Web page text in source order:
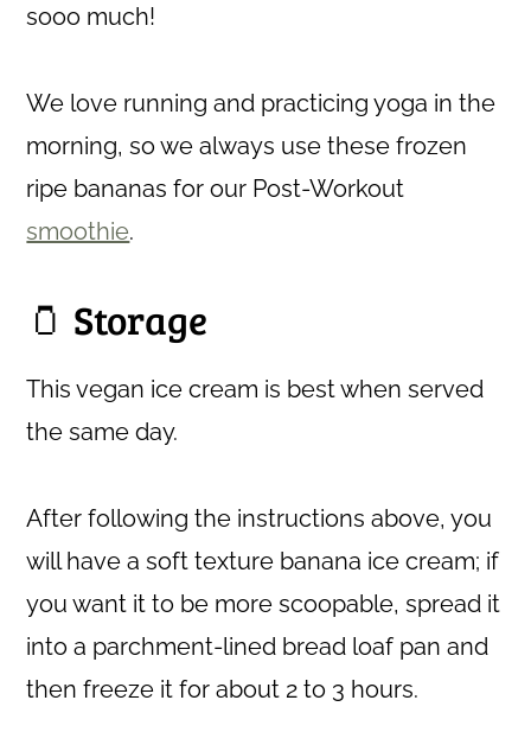
sooo much!
We love running and practicing yoga in the
morning, so we always use these frozen
ripe bananas for our Post-Workout
smoothie.
🫙 Storage
This vegan ice cream is best when served
the same day.
After following the instructions above, you
will have a soft texture banana ice cream; if
you want it to be more scoopable, spread it
into a parchment-lined bread loaf pan and
then freeze it for about 2 to 3 hours.